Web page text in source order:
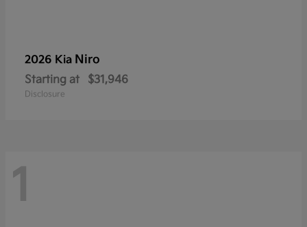
2026 Kia Niro
Starting at $31,946
Disclosure
1